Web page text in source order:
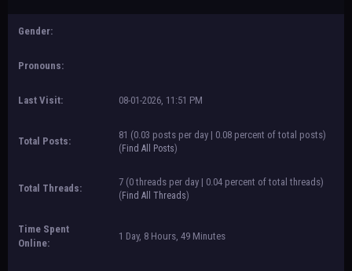
Gender:
Pronouns:
Last Visit: 08-01-2026, 11:51 PM
Total Posts:
81 (0.03 posts per day | 0.08 percent of total posts)
( Find All Posts)
Total Threads:
7 (0 threads per day | 0.04 percent of total threads)
( Find All Threads)
Time Spent
Online:
1 Day, 8 Hours, 49 Minutes